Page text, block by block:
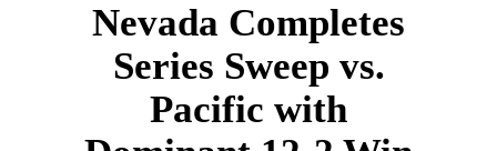
Nevada Completes
Series Sweep vs.
Pacific with